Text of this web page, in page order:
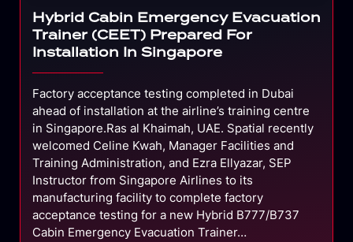
Hybrid Cabin Emergency Evacuation
Trainer (CEET) Prepared For
Installation In Singapore
Factory acceptance testing completed in Dubai
ahead of installation at the airline’s training centre
in Singapore.Ras al Khaimah, UAE. Spatial recently
welcomed Celine Kwah, Manager Facilities and
Training Administration, and Ezra Ellyazar, SEP
Instructor from Singapore Airlines to its
manufacturing facility to complete factory
acceptance testing for a new Hybrid B777/B737
Cabin Emergency Evacuation Trainer…